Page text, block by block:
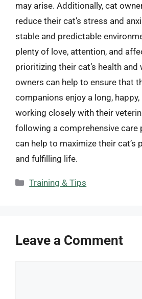
may arise. Additionally, cat
reduce their cat’s stress and
stable and predictable
plenty of love, attention, and
prioritizing their cat’s health and
owners can help to ensure that
companions enjoy a long,
working closely with their
following a comprehensive care
can help to maximize their cat’s
and fulfilling life.
Categories
Training & Tips
Leave a Comment